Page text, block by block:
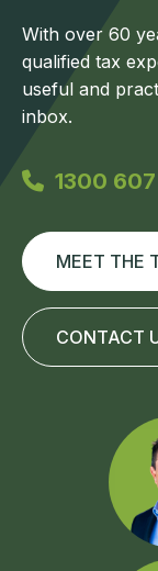
With over 60
qualified tax
useful and
inbox.
1300
MEET THE
CONTACT